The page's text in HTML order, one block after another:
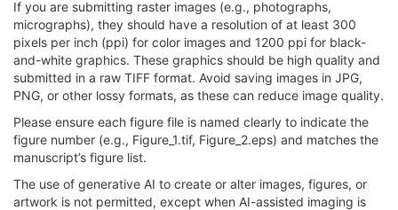
If you are submitting raster images (e.g., photographs,
micrographs), they should have a resolution of at least 300
pixels per inch (ppi) for color images and 1200 ppi for black-
and-white graphics. These graphics should be high quality and
submitted in a raw TIFF format. Avoid saving images in JPG,
PNG, or other lossy formats, as these can reduce image quality.
Please ensure each figure file is named clearly to indicate the
figure number (e.g., Figure_1.tif, Figure_2.eps) and matches the
manuscript’s figure list.
The use of generative AI to create or alter images, figures, or
artwork is not permitted, except when AI-assisted imaging is